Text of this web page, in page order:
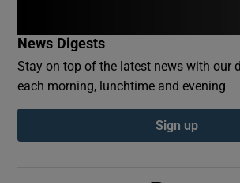
Show Podcasts
News Digests
Stay on top of the latest news with our
each morning, lunchtime and evening
Sign up